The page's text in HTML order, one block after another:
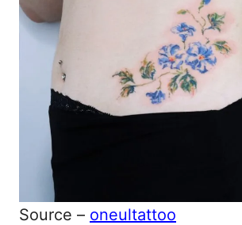
Source – oneultattoo